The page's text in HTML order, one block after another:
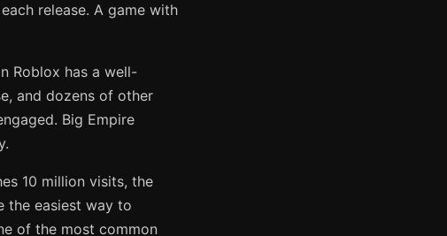
release. A game with
Roblox has a well-
and dozens of other
Big Empire
10 million visits, the
the easiest way to
of the most common